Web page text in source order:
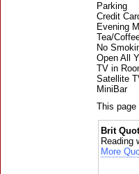
Parking
Credit
Evening
Tea/
No
Open All
TV in
Satellite
MiniBar
This page
Brit
Reading
More